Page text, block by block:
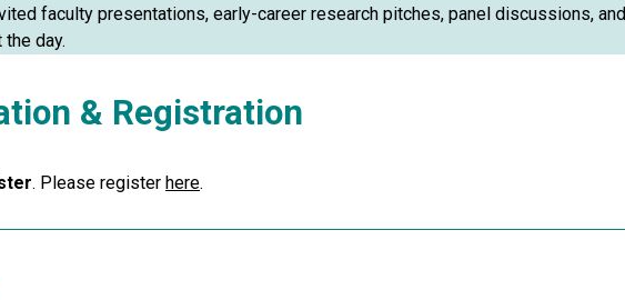
faculty presentations, early-career research pitches, panel discussions, and
day.
& Registration
. Please register here.